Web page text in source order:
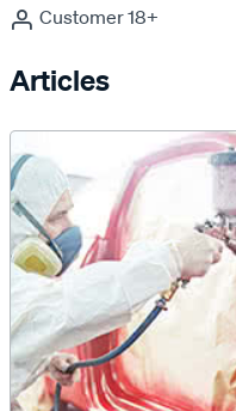
Customer 18+
Articles